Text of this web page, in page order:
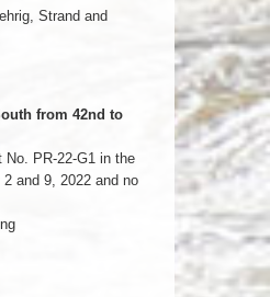
Strand and
from 42nd to
PR-22-G1 in the
and 9, 2022 and no